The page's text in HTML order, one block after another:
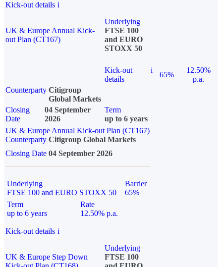
Kick-out details i
UK & Europe Annual Kick-
out Plan (CT167)
Underlying
FTSE 100
and EURO
STOXX 50
Kick-out
details
i
65%
12.50%
p.a.
Counterparty Citigroup
Global Markets
Closing
Date
04 September
2026
Term
up to 6 years
UK & Europe Annual Kick-out Plan (CT167)
Counterparty Citigroup Global Markets
Closing Date 04 September 2026
Underlying
FTSE 100 and EURO STOXX 50
Barrier
65%
Term
up to 6 years
Rate
12.50% p.a.
Kick-out details i
UK & Europe Step Down
Underlying
FTSE 100